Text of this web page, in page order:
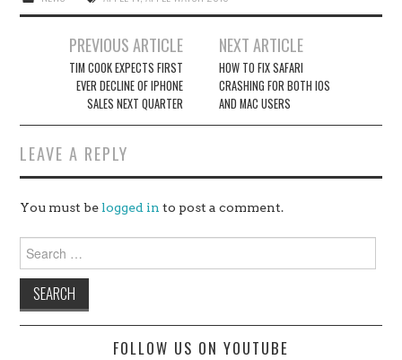
navigation
PREVIOUS ARTICLE
TIM COOK EXPECTS FIRST
EVER DECLINE OF IPHONE
SALES NEXT QUARTER
NEXT ARTICLE
HOW TO FIX SAFARI
CRASHING FOR BOTH IOS
AND MAC USERS
LEAVE A REPLY
You must be logged in to post a comment.
for:
FOLLOW US ON YOUTUBE